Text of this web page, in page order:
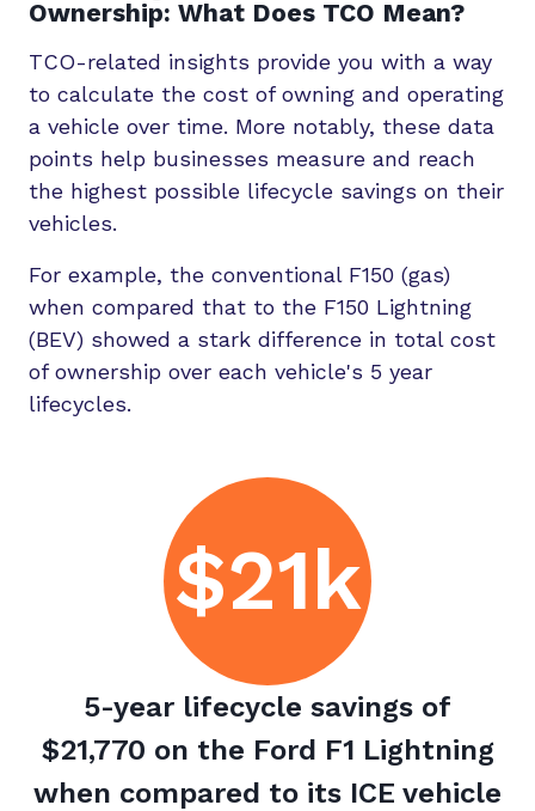
Ownership: What Does TCO Mean?
TCO-related insights provide you with a way
to calculate the cost of owning and operating
a vehicle over time. More notably, these data
points help businesses measure and reach
the highest possible lifecycle savings on their
vehicles.
For example, the conventional F150 (gas)
when compared that to the F150 Lightning
(BEV) showed a stark difference in total cost
of ownership over each vehicle's 5 year
lifecycles.
$21k
5-year lifecycle savings of
$21,770 on the Ford F1 Lightning
when compared to its ICE vehicle